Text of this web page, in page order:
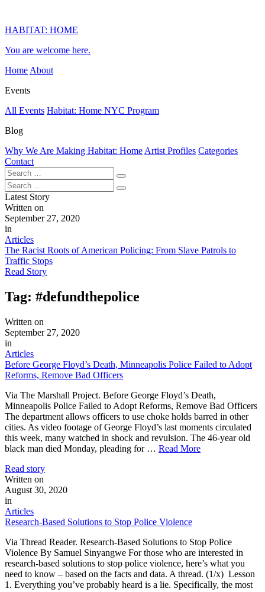
HABITAT: HOME
You are welcome here.
Home About
Events
All Events Habitat: Home NYC Program
Blog
Why We Are Making Habitat: Home Artist Profiles Categories
Contact
Latest Story
Written on
September 27, 2020
in
Articles
The Racist Roots of American Policing: From Slave Patrols to
Traffic Stops
Read Story
Tag: #defundthepolice
Written on
September 27, 2020
in
Articles
Before George Floyd’s Death, Minneapolis Police Failed to Adopt
Reforms, Remove Bad Officers
Via The Marshall Project. Before George Floyd’s Death,
Minneapolis Police Failed to Adopt Reforms, Remove Bad Officers
The department allows officers to use choke holds barred in other
cities. As video footage of George Floyd’s last moments circulated
this week, many watched in shock and revulsion. The 46-year old
black man died Monday, pleading for … Read More
Read story
Written on
August 30, 2020
in
Articles
Research-Based Solutions to Stop Police Violence
Via Thread Reader. Research-Based Solutions to Stop Police
Violence By Samuel Sinyangwe For those who are interested in
research-based solutions to stop police violence, here’s what you
need to know – based on the facts and data. A thread. (1/x) Lesson
1. Everything you’ve probably heard is a lie. Specifically, the most